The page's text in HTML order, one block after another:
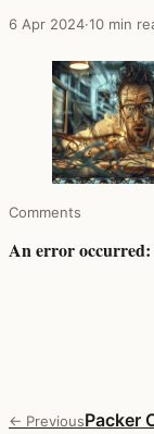
6 Apr 2024·10 min
Comments
← PreviousPacker